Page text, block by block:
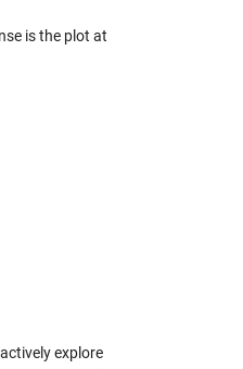
is the plot at
explore